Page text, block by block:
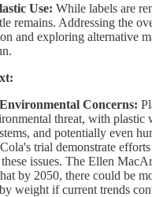
Use: While labels are
remains. Addressing the
and exploring alternative
Concerns:
threat, with plastic
and potentially even
trial demonstrate
these issues. The Ellen
by 2050, there could be
weight if current trends